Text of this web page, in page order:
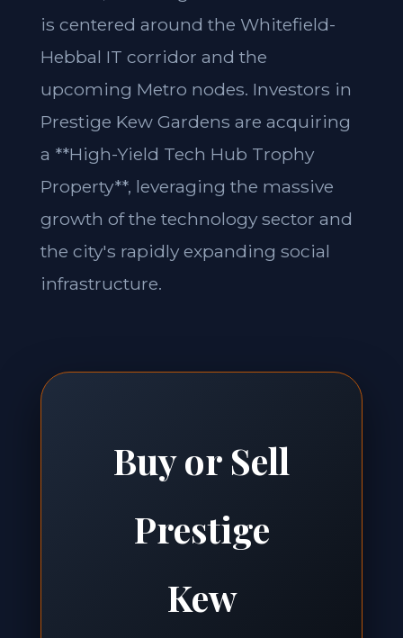
is centered around the Whitefield-
Hebbal IT corridor and the
upcoming Metro nodes. Investors in
Prestige Kew Gardens are acquiring
a **High-Yield Tech Hub Trophy
Property**, leveraging the massive
growth of the technology sector and
the city's rapidly expanding social
infrastructure.
Buy or Sell
Prestige
Kew